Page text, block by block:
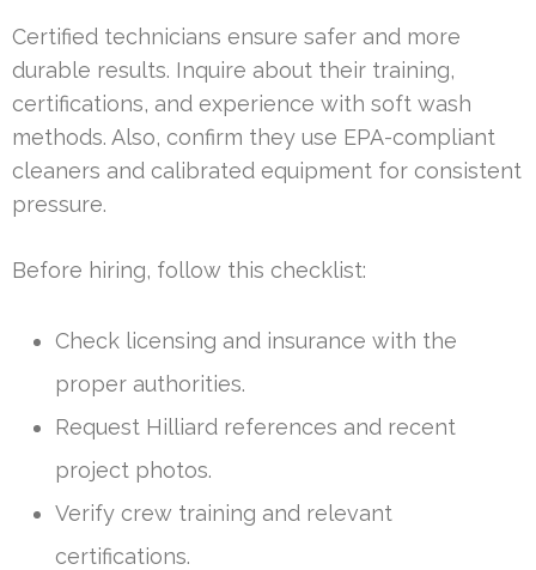
Certified technicians ensure safer and more
durable results. Inquire about their training,
certifications, and experience with soft wash
methods. Also, confirm they use EPA-compliant
cleaners and calibrated equipment for consistent
pressure.
Before hiring, follow this checklist:
Check licensing and insurance with the
proper authorities.
Request Hilliard references and recent
project photos.
Verify crew training and relevant
certifications.